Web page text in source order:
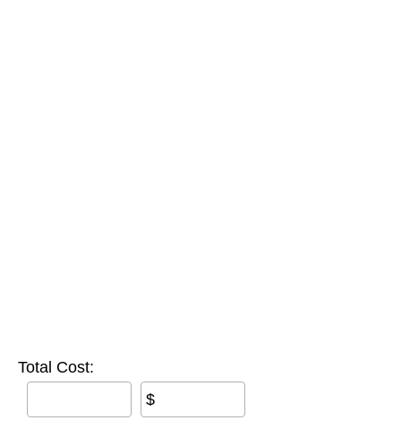
Total Cost:
$